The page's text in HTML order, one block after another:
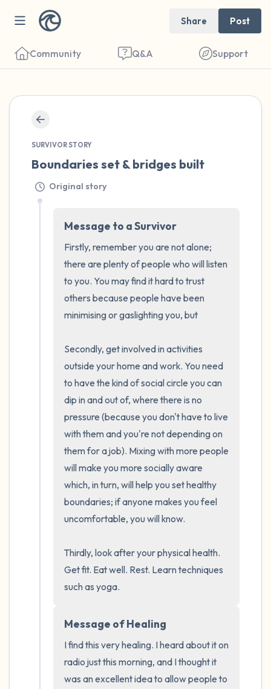
Share Post
Community Q&A Support
SURVIVOR STORY
Boundaries set & bridges built
Original story
Message to a Survivor
Firstly, remember you are not alone;
there are plenty of people who will listen
to you. You may find it hard to trust
others because people have been
minimising or gaslighting you, but
Secondly, get involved in activities
outside your home and work. You need
to have the kind of social circle you can
dip in and out of, where there is no
pressure (because you don't have to live
with them and you're not depending on
them for a job). Mixing with more people
will make you more socially aware
which, in turn, will help you set healthy
boundaries; if anyone makes you feel
uncomfortable, you will know.
Thirdly, look after your physical health.
Get fit. Eat well. Rest. Learn techniques
such as yoga.
Message of Healing
I find this very healing. I heard about it on
radio just this morning, and I thought it
was an excellent idea to allow people to
close your eyes and take a couple of deep
breaths - in through your nose (count to 3),
out through your mouth (count of 3). Now
the following out loud:
5 – things you can see (you can look within
the room and out of the window)
4 – things you can feel (what is in front of
3 – things you can hear
2 – things you can smell
1 – thing you like about yourself.
Take a deep breath to end.